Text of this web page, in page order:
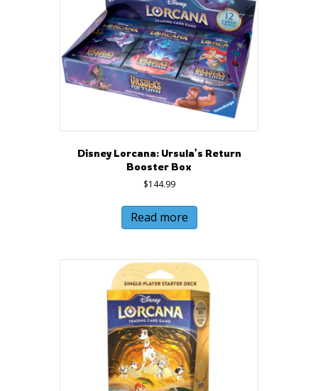
Disney Lorcana: Ursula’s Return
Booster Box
$144.99
Read more